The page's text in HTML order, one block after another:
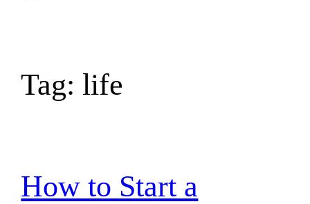
Tag:life
How to Start a